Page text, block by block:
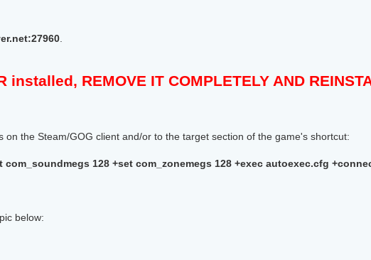
REMOVE IT COMPLETELY AND
the Steam/GOG client and/or to the target section of the game's shortcut:
128 +set com_zonemegs 128 +exec autoexec.cfg
below: